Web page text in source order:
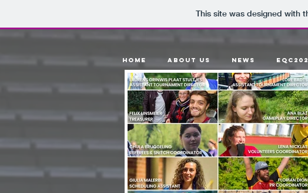
This site was designed with
Home About Us News